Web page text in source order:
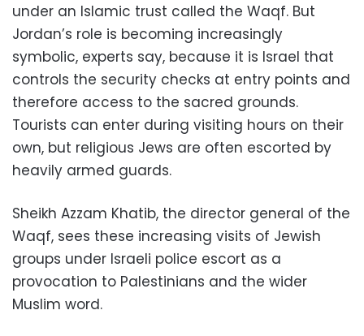
under an Islamic trust called the Waqf. But
Jordan’s role is becoming increasingly
symbolic, experts say, because it is Israel that
controls the security checks at entry points and
therefore access to the sacred grounds.
Tourists can enter during visiting hours on their
own, but religious Jews are often escorted by
heavily armed guards.
Sheikh Azzam Khatib, the director general of the
Waqf, sees these increasing visits of Jewish
groups under Israeli police escort as a
provocation to Palestinians and the wider
Muslim word.